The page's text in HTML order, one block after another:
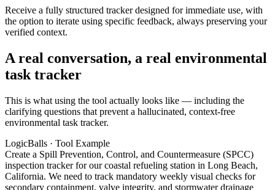
Receive a fully structured tracker designed for immediate use, with
the option to iterate using specific feedback, always preserving your
verified context.
A real conversation, a real environmental
task tracker
This is what using the tool actually looks like — including the
clarifying questions that prevent a hallucinated, context-free
environmental task tracker.
LogicBalls · Tool Example
Create a Spill Prevention, Control, and Countermeasure (SPCC)
inspection tracker for our coastal refueling station in Long Beach,
California. We need to track mandatory weekly visual checks for
secondary containment, valve integrity, and stormwater drainage